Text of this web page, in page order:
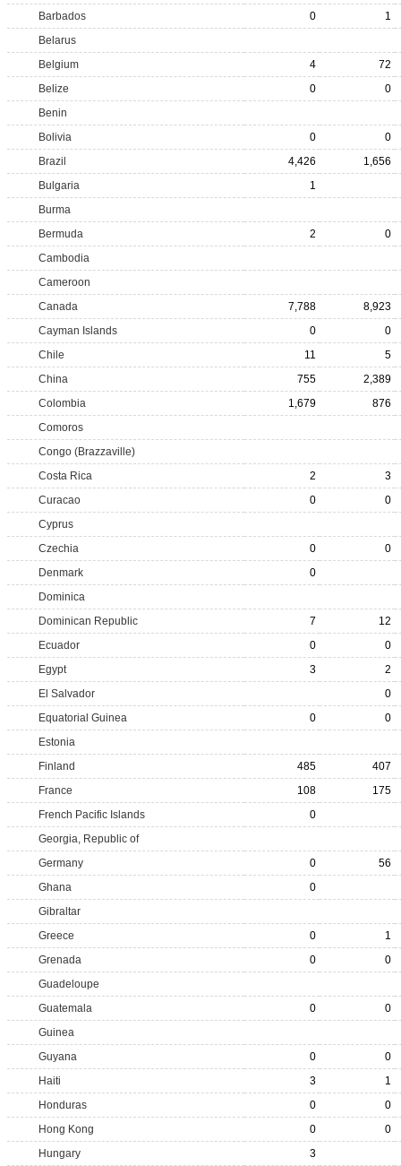
Barbados
0
1
Belarus
Belgium
4
72
Belize
0
0
Benin
Bolivia
0
0
Brazil
4,426
1,656
Bulgaria
1
Burma
Bermuda
2
0
Cambodia
Cameroon
Canada
7,788
8,923
Cayman Islands
0
0
Chile
11
5
China
755
2,389
Colombia
1,679
876
Comoros
Congo (Brazzaville)
Costa Rica
2
3
Curacao
0
0
Cyprus
Czechia
0
0
Denmark
0
Dominica
Dominican Republic
7
12
Ecuador
0
0
Egypt
3
2
El Salvador
0
Equatorial Guinea
0
0
Estonia
Finland
485
407
France
108
175
French Pacific Islands
0
Georgia, Republic of
Germany
0
56
Ghana
0
Gibraltar
Greece
0
1
Grenada
0
0
Guadeloupe
Guatemala
0
0
Guinea
Guyana
0
0
Haiti
3
1
Honduras
0
0
Hong Kong
0
0
Hungary
3